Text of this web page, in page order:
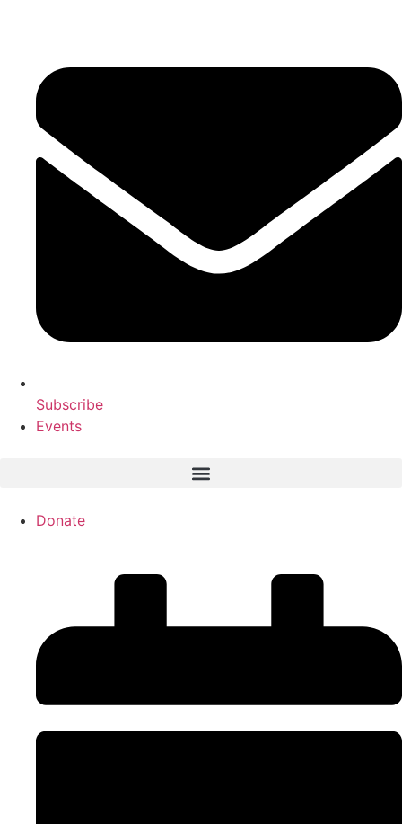
Subscribe
Events
Donate